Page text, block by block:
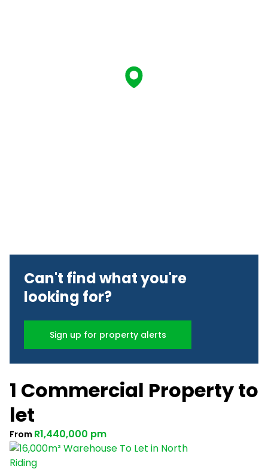
Can't find what you're
looking for?
Sign up for property alerts
1 Commercial Property to
let
From R1,440,000 pm